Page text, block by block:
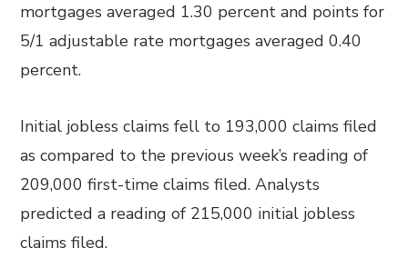
mortgages averaged 1.30 percent and points for
5/1 adjustable rate mortgages averaged 0.40
percent.
Initial jobless claims fell to 193,000 claims filed
as compared to the previous week’s reading of
209,000 first-time claims filed. Analysts
predicted a reading of 215,000 initial jobless
claims filed.